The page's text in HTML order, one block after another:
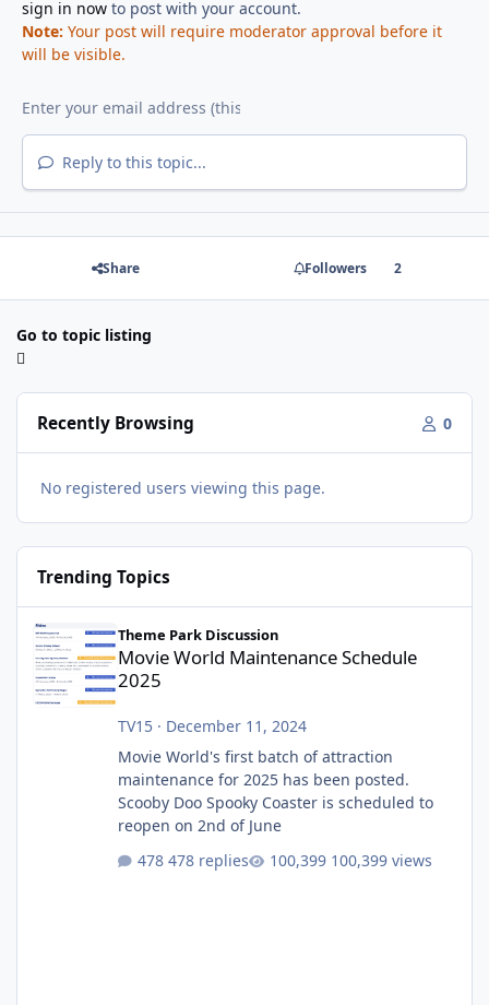
sign in nowto post with your account.
Note: Your post will require moderator approval before it
will be visible.
Reply to this topic...
Share Followers 2
Go to topic listing
Recently Browsing 0
No registered users viewing this page.
Trending Topics
Theme Park Discussion
Movie World Maintenance Schedule
2025
TV15· December 11, 2024
Movie World's first batch of attraction
maintenance for 2025 has been posted.
Scooby Doo Spooky Coaster is scheduled to
reopen on 2nd of June
478 replies
100,399 views